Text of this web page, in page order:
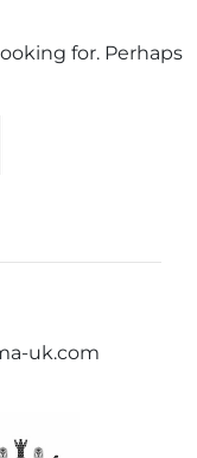
for. Perhaps
uk.com